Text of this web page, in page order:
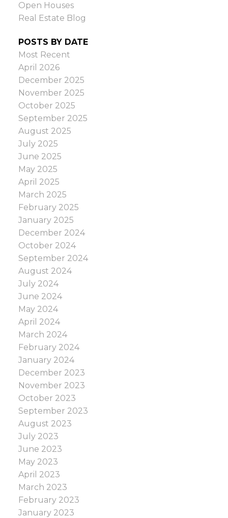
Open Houses
Real Estate Blog
POSTS BY DATE
Most Recent
April 2026
December 2025
November 2025
October 2025
September 2025
August 2025
July 2025
June 2025
May 2025
April 2025
March 2025
February 2025
January 2025
December 2024
October 2024
September 2024
August 2024
July 2024
June 2024
May 2024
April 2024
March 2024
February 2024
January 2024
December 2023
November 2023
October 2023
September 2023
August 2023
July 2023
June 2023
May 2023
April 2023
March 2023
February 2023
January 2023